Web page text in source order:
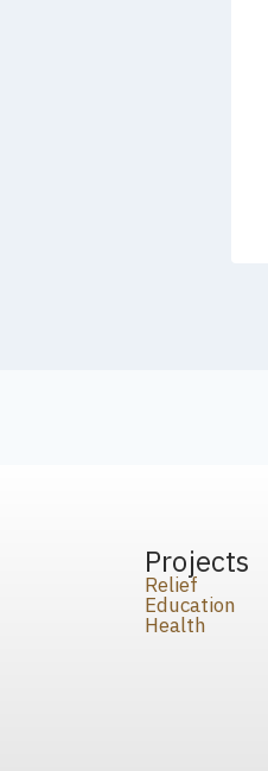
Projects
Relief
Education
Health